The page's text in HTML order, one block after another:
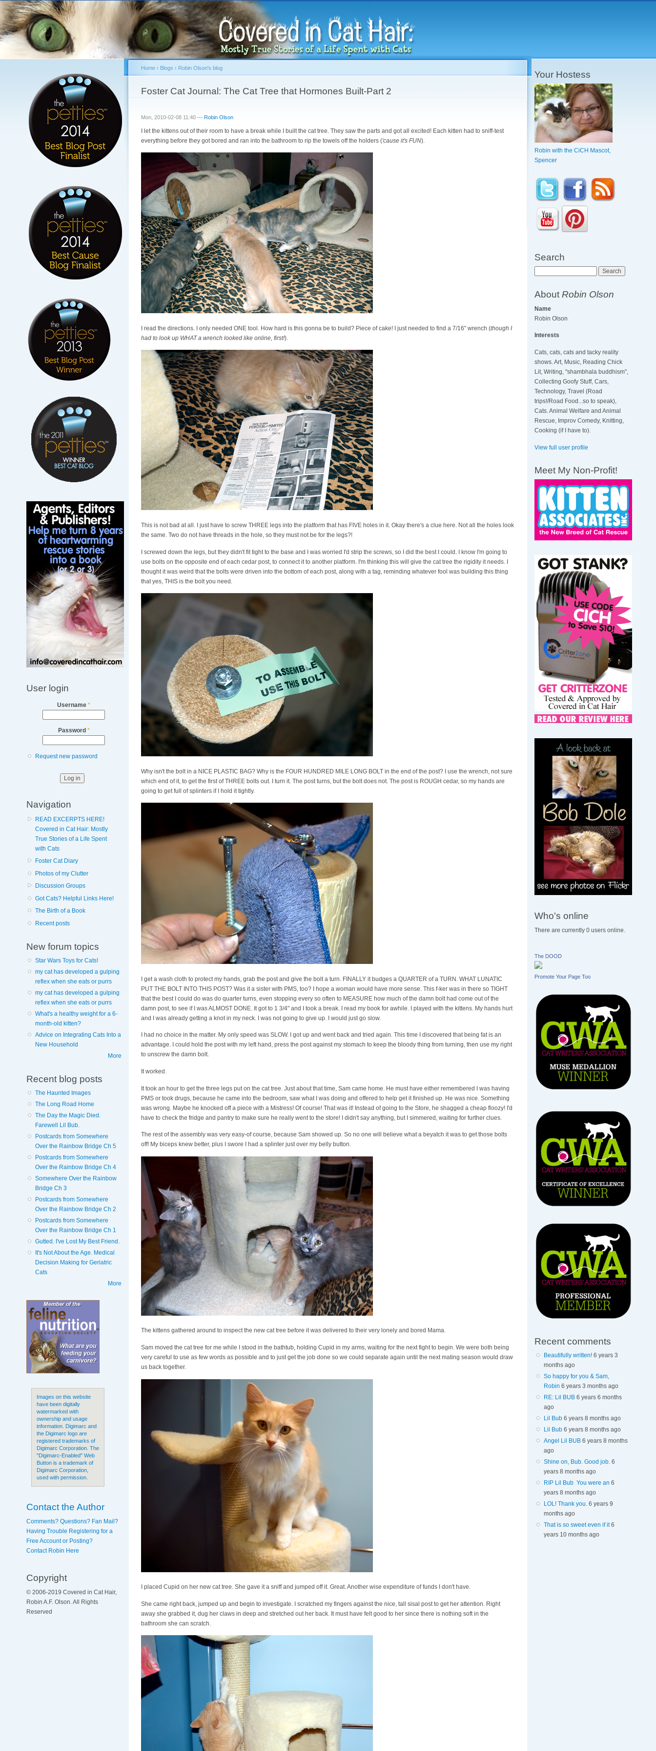
content
User login
Username*
Password *
Request new password
Navigation
READ EXCERPTS HERE!
Covered in Cat Hair: Mostly
True Stories of a Life Spent
with Cats
Foster Cat Diary
Photos of my Clutter
Discussion Groups
Got Cats? Helpful Links Here!
The Birth of a Book
Recent posts
New forum topics
Star Wars Toys for Cats!
my cat has developed a gulping
reflex when she eats or purrs
my cat has developed a gulping
reflex when she eats or purrs
What's a healthy weight for a 6-
month-old kitten?
Advice on Integrating Cats Into a
New Household
More
Recent blog posts
The Haunted Images
The Long Road Home
The Day the Magic Died.
Farewell Lil Bub.
Postcards from Somewhere
Over the Rainbow Bridge Ch 5
Postcards from Somewhere
Over the Rainbow Bridge Ch 4
Somewhere Over the Rainbow
Bridge Ch 3
Postcards from Somewhere
Over the Rainbow Bridge Ch 2
Postcards from Somewhere
Over the Rainbow Bridge Ch 1
Gutted. I've Lost My Best Friend.
It's Not About the Age. Medical
Decision Making for Geriatric
Cats
More
Images on this website
have been digitally
watermarked with
ownership and usage
information. Digimarc and
the Digimarc logo are
registered trademarks of
Digimarc Corporation. The
"Digimarc-Enabled" Web
Button is a trademark of
Digimarc Corporation,
used with permission.
Contact the Author
Comments? Questions? Fan Mail?
Having Trouble Registering for a
Free Account or Posting?
Contact Robin Here
Copyright
© 2006-2019 Covered in Cat Hair,
Robin A.F. Olson. All Rights
Reserved
You are here
Home› Blogs › Robin Olson's blog
Foster Cat Journal: The Cat Tree that Hormones Built-Part 2
Mon, 2010-02-08 11:40 — Robin Olson
I let the kittens out of their room to have a break while I built the cat tree. They saw the parts and got all excited! Each kitten had to sniff-test
everything before they got bored and ran into the bathroom to rip the towels off the holders ('cause it's FUN).
I read the directions. I only needed ONE tool. How hard is this gonna be to build? Piece of cake! I just needed to find a 7/16" wrench (though I
had to look up WHAT a wrench looked like online, first!).
This is not bad at all. I just have to screw THREE legs into the platform that has FIVE holes in it. Okay there's a clue here. Not all the holes look
the same. Two do not have threads in the hole, so they must not be for the legs?!
I screwed down the legs, but they didn't fit tight to the base and I was worried I'd strip the screws, so I did the best I could. I know I'm going to
use bolts on the opposite end of each cedar post, to connect it to another platform. I'm thinking this will give the cat tree the rigidity it needs. I
thought it was weird that the bolts were driven into the bottom of each post, along with a tag, reminding whatever fool was building this thing
that yes, THIS is the bolt you need.
Why isn't the bolt in a NICE PLASTIC BAG? Why is the FOUR HUNDRED MILE LONG BOLT in the end of the post? I use the wrench, not sure
which end of it, to get the first of THREE bolts out. I turn it. The post turns, but the bolt does not. The post is ROUGH cedar, so my hands are
going to get full of splinters if I hold it tightly.
I get a wash cloth to protect my hands, grab the post and give the bolt a turn. FINALLY it budges a QUARTER of a TURN. WHAT LUNATIC
PUT THE BOLT INTO THIS POST? Was it a sister with PMS, too? I hope a woman would have more sense. This f-ker was in there so TIGHT
that the best I could do was do quarter turns, even stopping every so often to MEASURE how much of the damn bolt had come out of the
damn post, to see if I was ALMOST DONE. It got to 1 3/4" and I took a break. I read my book for awhile. I played with the kittens. My hands hurt
and I was already getting a knot in my neck. I was not going to give up. I would just go slow.
I had no choice in the matter. My only speed was SLOW. I got up and went back and tried again. This time I discovered that being fat is an
advantage. I could hold the post with my left hand, press the post against my stomach to keep the bloody thing from turning, then use my right
to unscrew the damn bolt.
It worked.
It took an hour to get the three legs put on the cat tree. Just about that time, Sam came home. He must have either remembered I was having
PMS or took drugs, because he came into the bedroom, saw what I was doing and offered to help get it finished up. He was nice. Something
was wrong. Maybe he knocked off a piece with a Mistress! Of course! That was it! Instead of going to the Store, he shagged a cheap floozy! I'd
have to check the fridge and pantry to make sure he really went to the store! I didn't say anything, but I simmered, waiting for further clues.
The rest of the assembly was very easy-of course, because Sam showed up. So no one will believe what a beyatch it was to get those bolts
off! My biceps knew better, plus I swore I had a splinter just over my belly button.
The kittens gathered around to inspect the new cat tree before it was delivered to their very lonely and bored Mama.
Sam moved the cat tree for me while I stood in the bathtub, holding Cupid in my arms, waiting for the next fight to begin. We were both being
very careful to use as few words as possible and to just get the job done so we could separate again until the next mating season would draw
us back together.
I placed Cupid on her new cat tree. She gave it a sniff and jumped off it. Great. Another wise expenditure of funds I don't have.
She came right back, jumped up and begin to investigate. I scratched my fingers against the nice, tall sisal post to get her attention. Right
away she grabbed it, dug her claws in deep and stretched out her back. It must have felt good to her since there is nothing soft in the
bathroom she can scratch.
Your Hostess
Robin with the CiCH Mascot,
Spencer
Search
AboutRobin Olson
Name
Robin Olson
Interests
Cats, cats, cats and tacky reality
shows. Art, Music, Reading Chick
Lit, Writing, "shambhala buddhism",
Collecting Goofy Stuff, Cars,
Technology, Travel (Road
trips!/Road Food...so to speak),
Cats. Animal Welfare and Animal
Rescue, Improv Comedy, Knitting,
Cooking (if I have to).
View full user profile
Meet My Non-Profit!
Who's online
There are currently 0 users online.
The DOOD
Promote Your Page Too
Recent comments
Beautifully written! 6 years 3
months ago
So happy for you & Sam,
Robin 6 years 3 months ago
RE: Lil BUB 6 years 6 months
ago
Lil Bub 6 years 8 months ago
Lil Bub 6 years 8 months ago
Angel Lil BUB 6 years 8 months
ago
Shine on, Bub. Good job. 6
years 8 months ago
RIP Lil Bub You were an 6
years 8 months ago
LOL! Thank you. 6 years 9
months ago
That is so sweet even if it 6
years 10 months ago